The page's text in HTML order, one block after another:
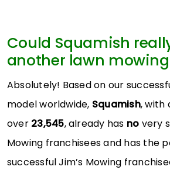
Could Squamish
another lawn
Absolutely! Based on our
model worldwide, Squamish, with
over 23,545, already has no very
Mowing franchisees and has the
successful Jim’s Mowing